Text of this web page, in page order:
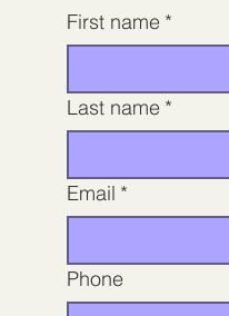
First name *
Last name *
Email *
Phone